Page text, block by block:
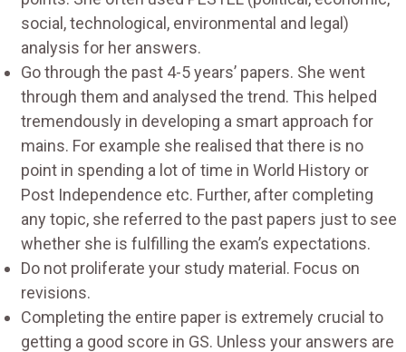
social, technological, environmental and legal)
analysis for her answers.
Go through the past 4-5 years’ papers. She went
through them and analysed the trend. This helped
tremendously in developing a smart approach for
mains. For example she realised that there is no
point in spending a lot of time in World History or
Post Independence etc. Further, after completing
any topic, she referred to the past papers just to see
whether she is fulfilling the exam’s expectations.
Do not proliferate your study material. Focus on
revisions.
Completing the entire paper is extremely crucial to
getting a good score in GS. Unless your answers are